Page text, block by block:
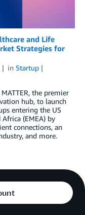
and Life
Strategies for
in Startup
the premier
hub, to launch
entering the US
(EMEA) by
connections, an
and more.